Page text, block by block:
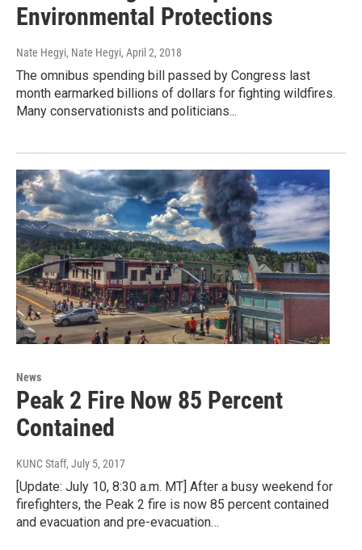
Environmental Protections
Nate Hegyi, Nate Hegyi, April 2, 2018
The omnibus spending bill passed by Congress last
month earmarked billions of dollars for fighting wildfires.
Many conservationists and politicians...
News
Peak 2 Fire Now 85 Percent
Contained
KUNC Staff, July 5, 2017
[Update: July 10, 8:30 a.m. MT] After a busy weekend for
firefighters, the Peak 2 fire is now 85 percent contained
and evacuation and pre-evacuation…